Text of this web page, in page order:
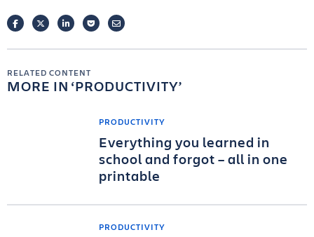
FACEBOOKTWITTERLINKEDINPOCKETEMAIL
RELATED CONTENT
MORE IN PRODUCTIVITY
PRODUCTIVITY
Everything you learned in
school and forgot – all in one
printable
PRODUCTIVITY